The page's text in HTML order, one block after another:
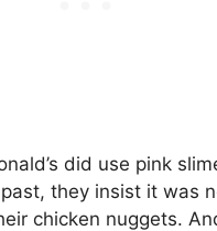
did use pink
they insist it was
chicken nuggets.